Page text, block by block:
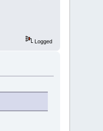
Logged